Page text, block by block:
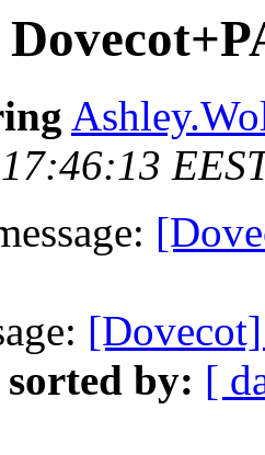
sorted by: [